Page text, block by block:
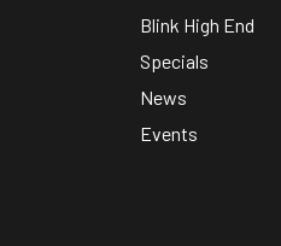
Blink High End
Specials
News
Events